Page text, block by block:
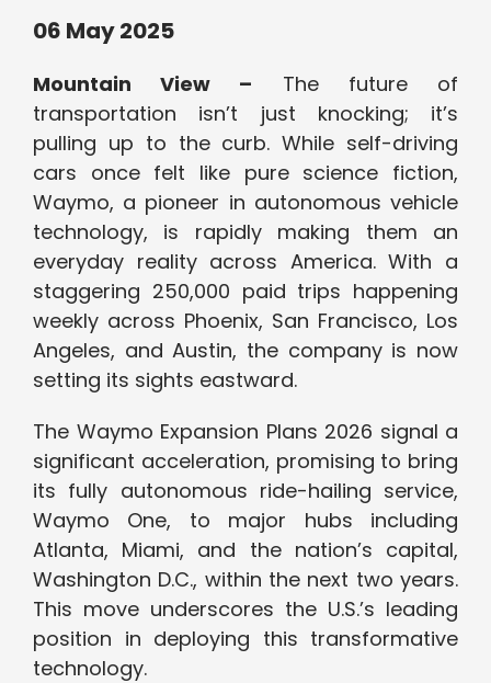
06 May 2025
Mountain View – The future of
transportation isn’t just knocking; it’s
pulling up to the curb. While self-driving
cars once felt like pure science fiction,
Waymo, a pioneer in autonomous vehicle
technology, is rapidly making them an
everyday reality across America. With a
staggering 250,000 paid trips happening
weekly across Phoenix, San Francisco, Los
Angeles, and Austin, the company is now
setting its sights eastward.
The Waymo Expansion Plans 2026 signal a
significant acceleration, promising to bring
its fully autonomous ride-hailing service,
Waymo One, to major hubs including
Atlanta, Miami, and the nation’s capital,
Washington D.C., within the next two years.
This move underscores the U.S.’s leading
position in deploying this transformative
technology.